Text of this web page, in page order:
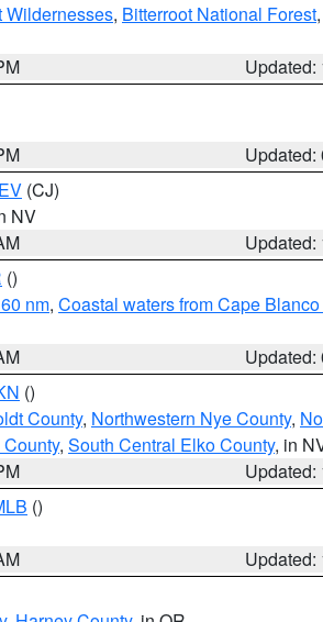
Wildernesses, Bitterroot National Forest,
Updated:
Updated:
(CJ)
NV
Updated:
()
nm, Coastal waters from Cape
Updated:
()
County, Northwestern Nye County,
, South Central Elko County, in
Updated:
()
Updated: